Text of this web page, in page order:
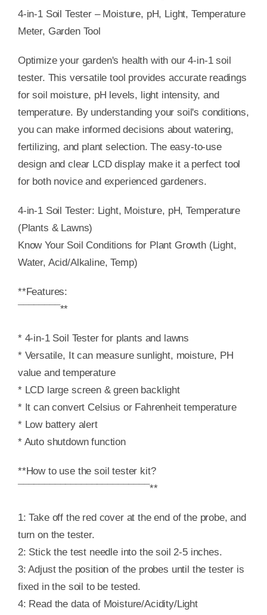
4-in-1 Soil Tester – Moisture, pH, Light, Temperature
Meter, Garden Tool
Optimize your garden's health with our 4-in-1 soil
tester. This versatile tool provides accurate readings
for soil moisture, pH levels, light intensity, and
temperature. By understanding your soil's conditions,
you can make informed decisions about watering,
fertilizing, and plant selection. The easy-to-use
design and clear LCD display make it a perfect tool
for both novice and experienced gardeners.
4-in-1 Soil Tester: Light, Moisture, pH, Temperature
(Plants & Lawns)
Know Your Soil Conditions for Plant Growth (Light,
Water, Acid/Alkaline, Temp)
**Features:
¯¯¯¯¯¯¯¯**
* 4-in-1 Soil Tester for plants and lawns
* Versatile, It can measure sunlight, moisture, PH
value and temperature
* LCD large screen & green backlight
* It can convert Celsius or Fahrenheit temperature
* Low battery alert
* Auto shutdown function
**How to use the soil tester kit?
¯¯¯¯¯¯¯¯¯¯¯¯¯¯¯¯¯¯¯¯¯¯¯¯¯**
1: Take off the red cover at the end of the probe, and
turn on the tester.
2: Stick the test needle into the soil 2-5 inches.
3: Adjust the position of the probes until the tester is
fixed in the soil to be tested.
4: Read the data of Moisture/Acidity/Light